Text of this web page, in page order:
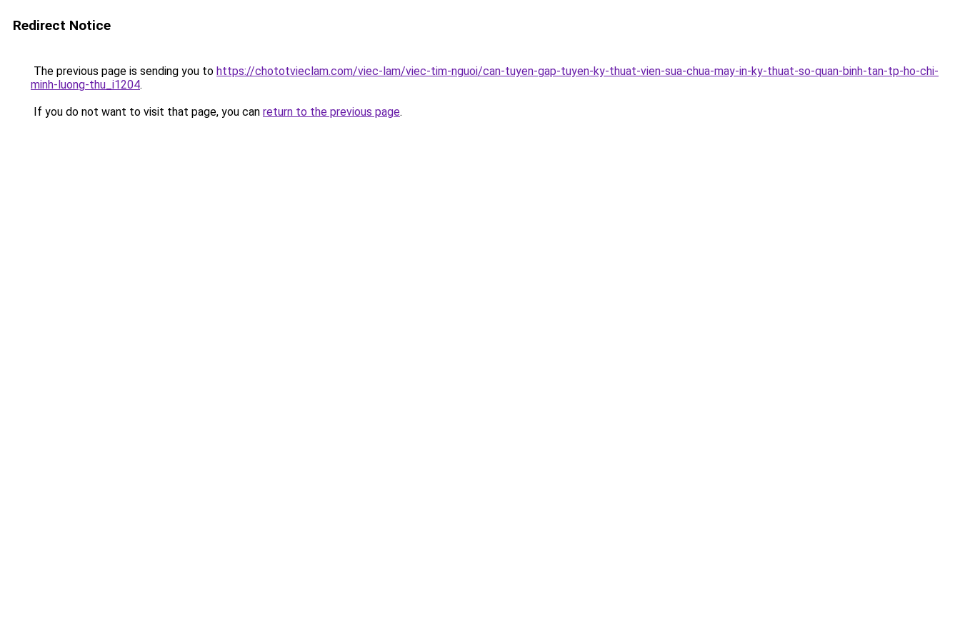
Redirect Notice
The previous page is sending you to https://chototvieclam.com/viec-lam/viec-tim-nguoi/can-tuyen-gap-tuyen-ky-thuat-vien-sua-chua-may-in-ky-thuat-so-quan-binh-tan-tp-ho-chi-
minh-luong-thu_i1204.
If you do not want to visit that page, you can return to the previous page.